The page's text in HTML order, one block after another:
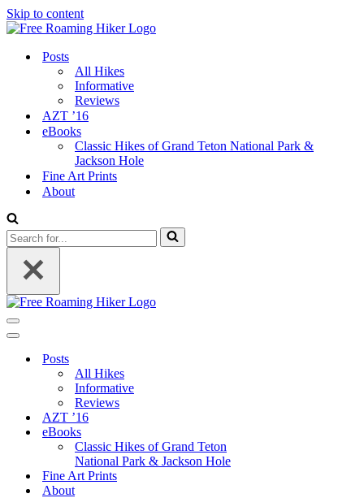
Skip to content
Posts
All Hikes
Informative
Reviews
AZT ’16
eBooks
Classic Hikes of Grand Teton National Park &
Jackson Hole
Fine Art Prints
About
Search
for...
Navigation
Menu
Navigation
Posts
All Hikes
Informative
Reviews
AZT ’16
eBooks
Classic Hikes of Grand Teton
National Park & Jackson Hole
Fine Art Prints
About